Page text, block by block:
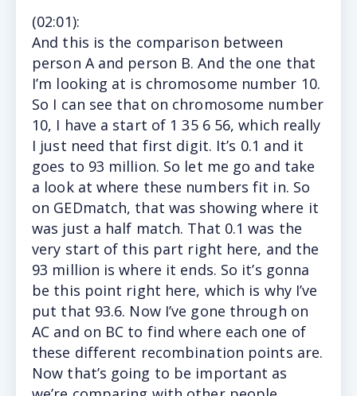
(02:01):
And this is the comparison between
person A and person B. And the one that
I’m looking at is chromosome number 10.
So I can see that on chromosome number
10, I have a start of 1 35 6 56, which really
I just need that first digit. It’s 0.1 and it
goes to 93 million. So let me go and take
a look at where these numbers fit in. So
on GEDmatch, that was showing where it
was just a half match. That 0.1 was the
very start of this part right here, and the
93 million is where it ends. So it’s gonna
be this point right here, which is why I’ve
put that 93.6. Now I’ve gone through on
AC and on BC to find where each one of
these different recombination points are.
Now that’s going to be important as